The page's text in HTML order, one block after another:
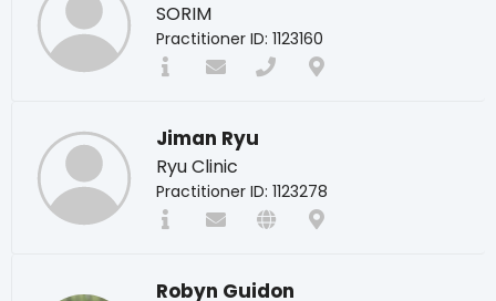
SORIM
Practitioner ID: 1123160
Jiman Ryu
Ryu Clinic
Practitioner ID: 1123278
Robyn Guidon